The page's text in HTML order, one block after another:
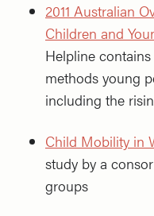
2011 Australian
Children and
Helpline
methods young
including the
Child Mobility in
study by a
groups